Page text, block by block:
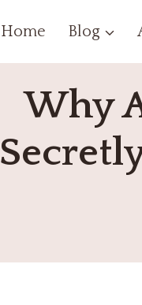
Home Blog
Why